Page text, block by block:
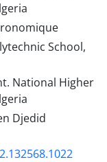
School,
National Higher
Djedid